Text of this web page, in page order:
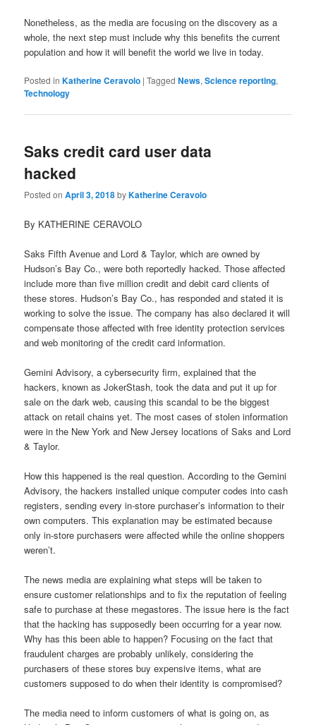
Nonetheless, as the media are focusing on the discovery as a
whole, the next step must include why this benefits the current
population and how it will benefit the world we live in today.
Posted in Katherine Ceravolo |Tagged News,Science reporting,
Technology
Saks credit card user data
hacked
Posted onApril 3, 2018byKatherine Ceravolo
By KATHERINE CERAVOLO
Saks Fifth Avenue and Lord & Taylor, which are owned by
Hudson’s Bay Co., were both reportedly hacked. Those affected
include more than five million credit and debit card clients of
these stores. Hudson’s Bay Co., has responded and stated it is
working to solve the issue. The company has also declared it will
compensate those affected with free identity protection services
and web monitoring of the credit card information.
Gemini Advisory, a cybersecurity firm, explained that the
hackers, known as JokerStash, took the data and put it up for
sale on the dark web, causing this scandal to be the biggest
attack on retail chains yet. The most cases of stolen information
were in the New York and New Jersey locations of Saks and Lord
& Taylor.
How this happened is the real question. According to the Gemini
Advisory, the hackers installed unique computer codes into cash
registers, sending every in-store purchaser’s information to their
own computers. This explanation may be estimated because
only in-store purchasers were affected while the online shoppers
weren’t.
The news media are explaining what steps will be taken to
ensure customer relationships and to fix the reputation of feeling
safe to purchase at these megastores. The issue here is the fact
that the hacking has supposedly been occurring for a year now.
Why has this been able to happen? Focusing on the fact that
fraudulent charges are probably unlikely, considering the
purchasers of these stores buy expensive items, what are
customers supposed to do when their identity is compromised?
The media need to inform customers of what is going on, as